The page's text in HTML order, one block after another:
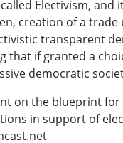
Electivism,
creation of a
transparent
that if granted a
democratic
on the blueprint
in support of